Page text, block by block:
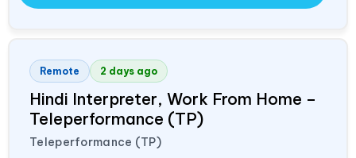
Remote 2 days ago
Hindi Interpreter, Work From Home –
Teleperformance (TP)
Teleperformance (TP)